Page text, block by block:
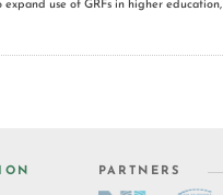
use of GRFs in higher education,
PARTNERS